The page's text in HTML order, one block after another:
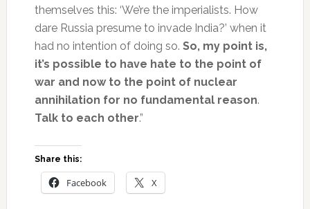
themselves this: ‘We’re the imperialists. How
dare Russia presume to invade India?’ when it
had no intention of doing so. So, my point is,
it’s possible to have hate to the point of
war and now to the point of nuclear
annihilation for no fundamental reason.
Talk to each other.”
Share this:
Facebook X